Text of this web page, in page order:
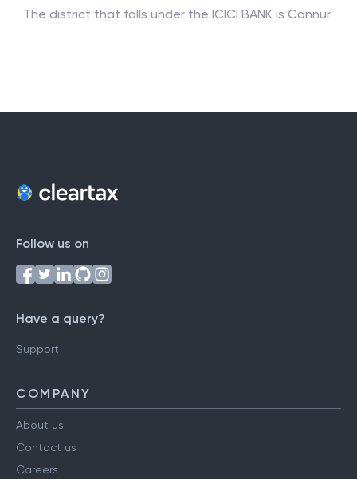
The district that falls under the ICICI BANK is Cannur
Follow us on
Have a query?
Support
COMPANY
About us
Contact us
Careers